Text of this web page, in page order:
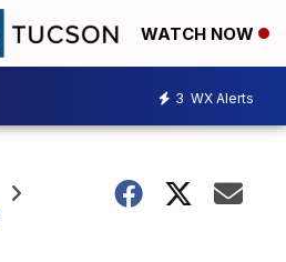
WATCH NOW
3 WX Alerts